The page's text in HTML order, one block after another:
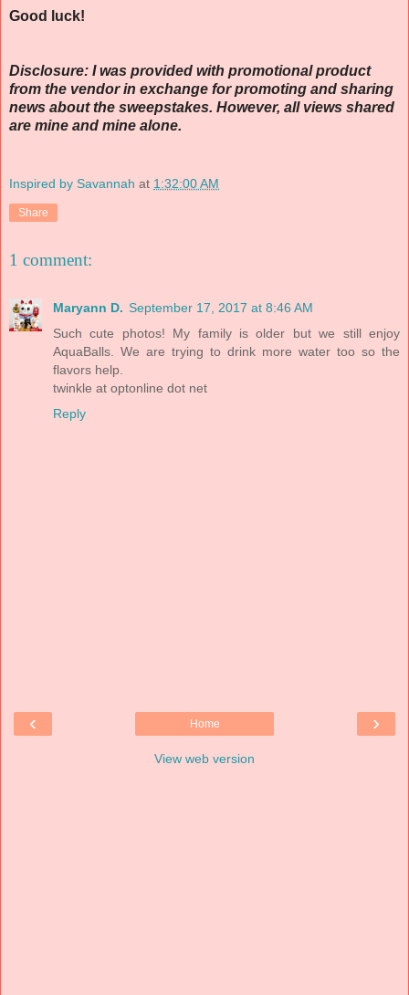
Good luck!
Disclosure: I was provided with promotional product
from the vendor in exchange for promoting and sharing
news about the sweepstakes. However, all views shared
are mine and mine alone.
Inspired by Savannah at 1:32:00 AM
Share
1 comment:
Maryann D. September 17, 2017 at 8:46 AM
Such cute photos! My family is older but we still enjoy
AquaBalls. We are trying to drink more water too so the
flavors help.
twinkle at optonline dot net
Reply
‹ ›
Home
View web version